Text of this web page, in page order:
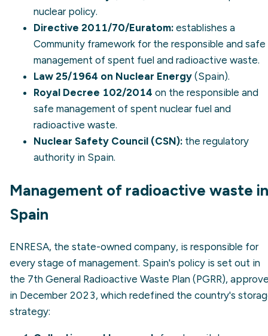
nuclear policy.
Directive 2011/70/Euratom: establishes a
Community framework for the responsible and safe
management of spent fuel and radioactive waste.
Law 25/1964 on Nuclear Energy (Spain).
Royal Decree 102/2014 on the responsible and
safe management of spent nuclear fuel and
radioactive waste.
Nuclear Safety Council (CSN): the regulatory
authority in Spain.
Management of radioactive waste in
Spain
ENRESA, the state-owned company, is responsible for
every stage of management. Spain's policy is set out in
the 7th General Radioactive Waste Plan (PGRR),
in December 2023, which redefined the country's
strategy: